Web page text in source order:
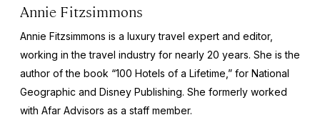
Annie Fitzsimmons
Annie Fitzsimmons is a luxury travel expert and editor,
working in the travel industry for nearly 20 years. She is the
author of the book “100 Hotels of a Lifetime,” for National
Geographic and Disney Publishing. She formerly worked
with Afar Advisors as a staff member.